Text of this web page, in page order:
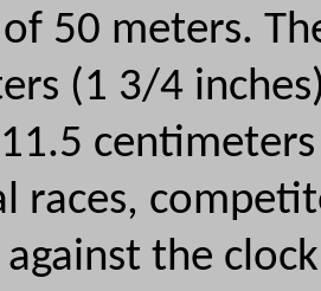
50 meters.
(1 3/4
races,
against the